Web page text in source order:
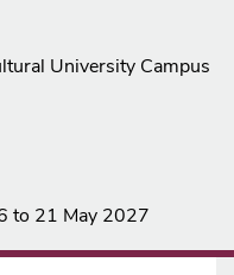
University Campus
to 21 May 2027